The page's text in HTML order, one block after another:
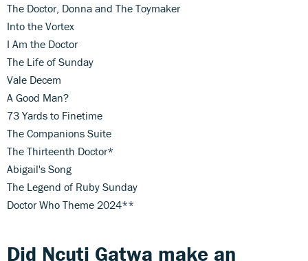
The Doctor, Donna and The Toymaker
Into the Vortex
I Am the Doctor
The Life of Sunday
Vale Decem
A Good Man?
73 Yards to Finetime
The Companions Suite
The Thirteenth Doctor*
Abigail's Song
The Legend of Ruby Sunday
Doctor Who Theme 2024**
Did Ncuti Gatwa make an